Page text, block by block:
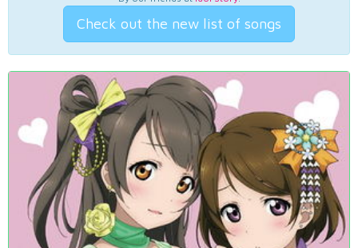
Check out the new list of songs